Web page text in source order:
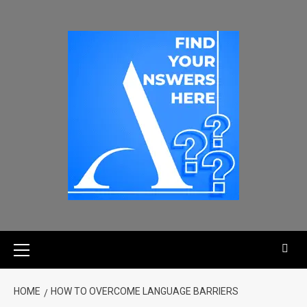
HOME HOW TO OVERCOME LANGUAGE BARRIERS